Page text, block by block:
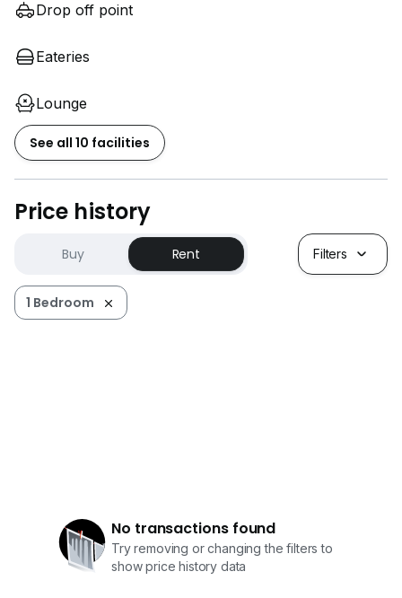
Drop off point
Eateries
Lounge
See all 10 facilities
Price history
Buy Rent Filters
1 Bedroom
No transactions found
Try removing or changing the filters to
show price history data